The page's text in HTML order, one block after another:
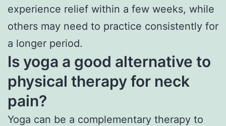
experience relief within a few weeks, while
others may need to practice consistently for
a longer period.
Is yoga a good alternative to
physical therapy for neck
pain?
Yoga can be a complementary therapy to